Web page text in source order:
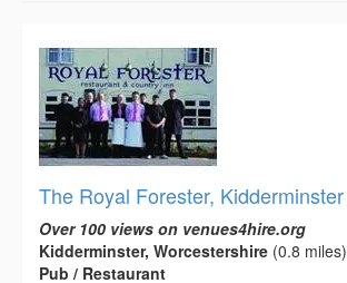
The Royal Forester, Kidderminster
Over 100 views on venues4hire.org
Kidderminster, Worcestershire (0.8 miles)
Pub / Restaurant